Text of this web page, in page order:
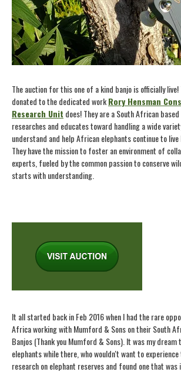
The auction for this one of a kind banjo is officially
donated to the dedicated workRory Hensman
Research Unit does! They are a South African
researches and educates toward handling a wide
understand and help African elephants continue to live
They have the mission to foster an environment of
experts, fueled by the common passion to conserve
starts with understanding.
It all started back in Feb 2016 when I had the rare
Africa working with Mumford & Sons on their South
Banjos (Thank you Mumford & Sons). It was my
elephants while there, who wouldn't want to
research on elephant reserves and found one that was